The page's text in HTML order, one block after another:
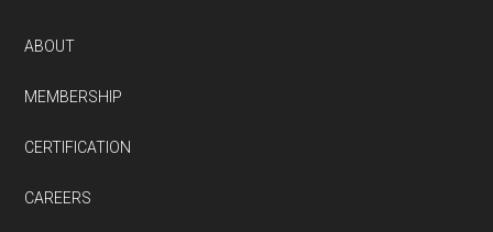
ABOUT
MEMBERSHIP
CERTIFICATION
CAREERS